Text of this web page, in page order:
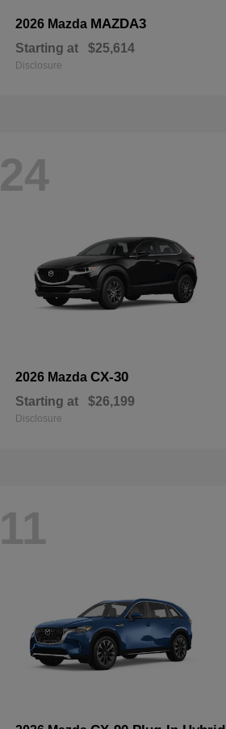
2026 Mazda MAZDA3
Starting at $25,614
Disclosure
24
2026 Mazda CX-30
Starting at $26,199
Disclosure
11